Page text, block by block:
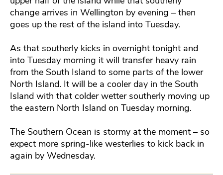
change arrives in Wellington by evening – then
goes up the rest of the island into Tuesday.
As that southerly kicks in overnight tonight and
into Tuesday morning it will transfer heavy rain
from the South Island to some parts of the lower
North Island. It will be a cooler day in the South
Island with that colder wetter southerly moving up
the eastern North Island on Tuesday morning.
The Southern Ocean is stormy at the moment – so
expect more spring-like westerlies to kick back in
again by Wednesday.